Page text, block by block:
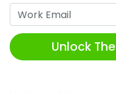
Unlock